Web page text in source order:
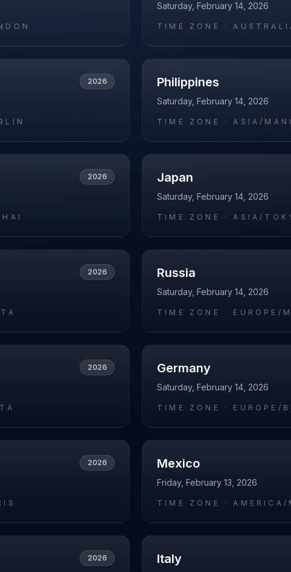
Saturday, February 14, 2026
TIME ZONE ·
2026 Philippines
Saturday, February 14, 2026
TIME ZONE ·ASIA/
2026 Japan
Saturday, February 14, 2026
TIME ZONE ·ASIA/
2026 Russia
Saturday, February 14, 2026
TIME ZONE · EUROPE/
2026 Germany
Saturday, February 14, 2026
TIME ZONE · EUROPE/
2026 Mexico
Friday, February 13, 2026
TIME ZONE ·AMERICA/
2026 Italy